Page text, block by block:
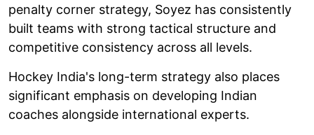
penalty corner strategy, Soyez has consistently
built teams with strong tactical structure and
competitive consistency across all levels.
Hockey India's long-term strategy also places
significant emphasis on developing Indian
coaches alongside international experts.